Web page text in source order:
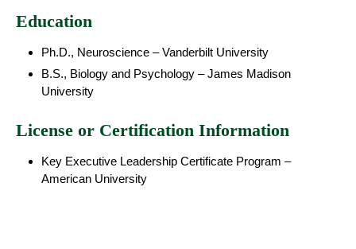
Education
Ph.D., Neuroscience – Vanderbilt University
B.S., Biology and Psychology – James Madison
University
License or Certification Information
Key Executive Leadership Certificate Program –
American University